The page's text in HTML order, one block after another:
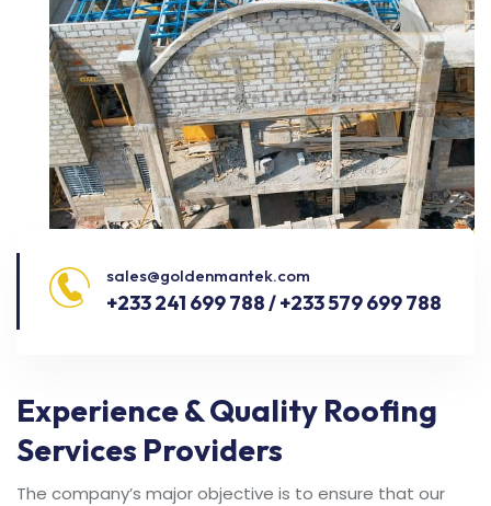
sales@goldenmantek.com
+233 241 699 788 / +233 579 699 788
Experience & Quality Roofing
Services Providers
The company’s major objective is to ensure that our